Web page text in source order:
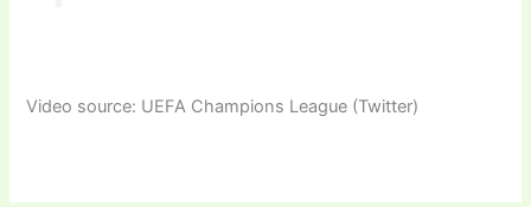
Video source: UEFA Champions League (Twitter)